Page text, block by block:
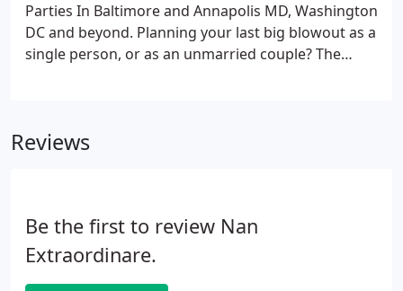
Parties In Baltimore and Annapolis MD, Washington
DC and beyond. Planning your last big blowout as a
single person, or as an unmarried couple? The
Reviews
Be the first to review Nan
Extraordinare.